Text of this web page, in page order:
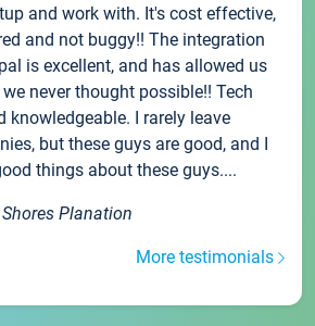
and work with. It's cost effective,
and not buggy!! The integration
is excellent, and has allowed us
never thought possible!! Tech
knowledgeable. I rarely leave
but these guys are good, and I
things about these guys....
Planation
More testimonials